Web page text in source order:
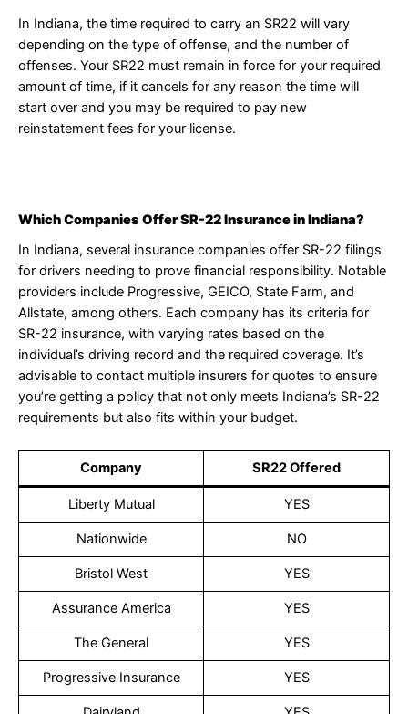
In Indiana, the time required to carry an SR22 will vary
depending on the type of offense, and the number of
offenses. Your SR22 must remain in force for your required
amount of time, if it cancels for any reason the time will
start over and you may be required to pay new
reinstatement fees for your license.
Which Companies Offer SR-22 Insurance in Indiana?
In Indiana, several insurance companies offer SR-22 filings
for drivers needing to prove financial responsibility. Notable
providers include Progressive, GEICO, State Farm, and
Allstate, among others. Each company has its criteria for
SR-22 insurance, with varying rates based on the
individual’s driving record and the required coverage. It’s
advisable to contact multiple insurers for quotes to ensure
you’re getting a policy that not only meets Indiana’s SR-22
requirements but also fits within your budget.
Company SR22 Offered
Liberty Mutual YES
Nationwide NO
Bristol West YES
Assurance America YES
The General YES
Progressive Insurance YES